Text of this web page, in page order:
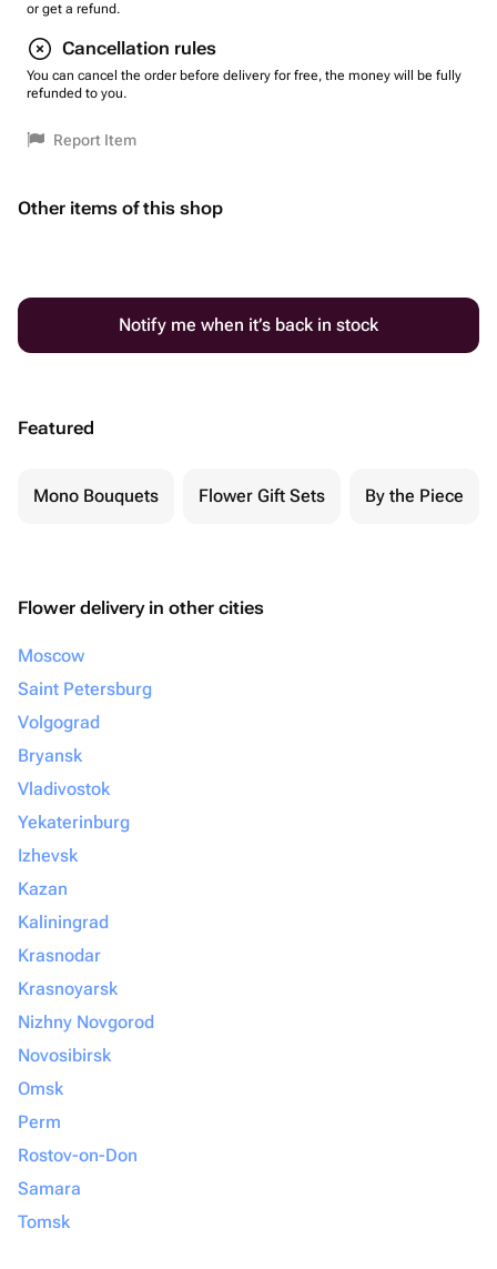
or get a refund.
Cancellation rules
You can cancel the order before delivery for free, the money will be fully
refunded to you.
Report Item
Other items of this shop
Notify me when it’s back in stock
Featured
Mono Bouquets Flower Gift Sets By the Piece
Flower delivery in other cities
Moscow
Saint Petersburg
Volgograd
Bryansk
Vladivostok
Yekaterinburg
Izhevsk
Kazan
Kaliningrad
Krasnodar
Krasnoyarsk
Nizhny Novgorod
Novosibirsk
Omsk
Perm
Rostov-on-Don
Samara
Tomsk